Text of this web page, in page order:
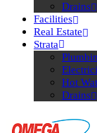
Drains
Facilities
Real Estate
Strata
Hot
Drains